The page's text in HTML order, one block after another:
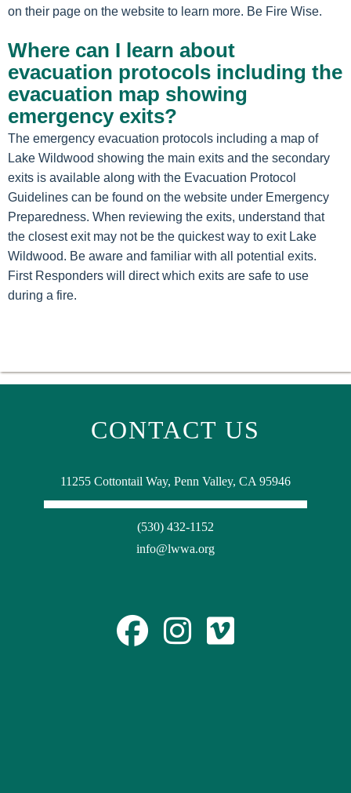
on their page on the website to learn more. Be Fire Wise.
Where can I learn about
evacuation protocols including the
evacuation map showing
emergency exits?
The emergency evacuation protocols including a map of
Lake Wildwood showing the main exits and the secondary
exits is available along with the Evacuation Protocol
Guidelines can be found on the website under Emergency
Preparedness. When reviewing the exits, understand that
the closest exit may not be the quickest way to exit Lake
Wildwood. Be aware and familiar with all potential exits.
First Responders will direct which exits are safe to use
during a fire.
CONTACT US
11255 Cottontail Way, Penn Valley, CA 95946
(530) 432-1152
info@lwwa.org